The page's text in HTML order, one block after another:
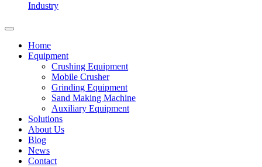
Home
Equipment
Crushing Equipment
Mobile Crusher
Grinding Equipment
Sand Making Machine
Auxiliary Equipment
Solutions
About Us
Blog
News
Contact